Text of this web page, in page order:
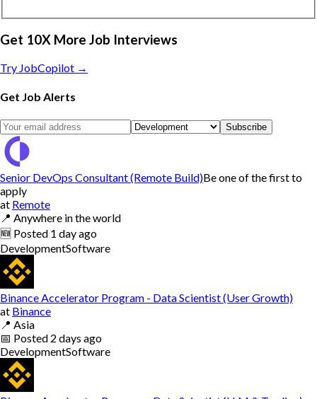
Get 10X More Job Interviews
Try JobCopilot →
Get Job Alerts
Subscribe
Senior DevOps Consultant (Remote Build)Be one of the first to
apply
at Remote
📍 Anywhere in the world
🆕 Posted 1 day ago
DevelopmentSoftware
Binance Accelerator Program - Data Scientist (User Growth)
at Binance
📍 Asia
📅 Posted 2 days ago
DevelopmentSoftware